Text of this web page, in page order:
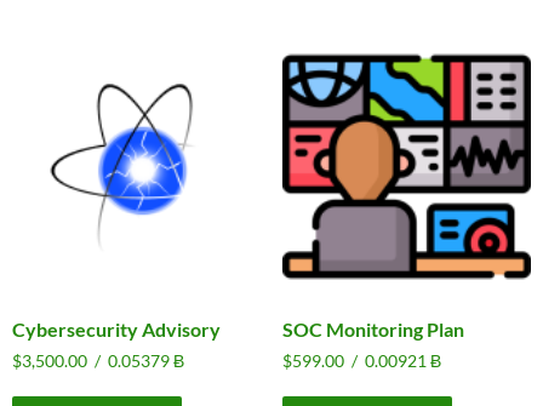
Cybersecurity Advisory
$3,500.00 / 0.05379 Ƀ
SOC Monitoring Plan
$599.00/ 0.00921 Ƀ